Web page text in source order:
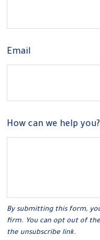
Email
How can we help you?